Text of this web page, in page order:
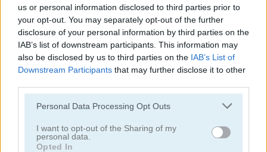
us or personal information disclosed to third parties prior to
your opt-out. You may separately opt-out of the further
disclosure of your personal information by third parties on the
IAB’s list of downstream participants. This information may
also be disclosed by us to third parties on the IAB’s List of
Downstream Participants that may further disclose it to other
Personal Data Processing Opt Outs
I want to opt-out of the Sharing of my
personal data.
Opted In
juegos de pájaros
juegos de conejitos
juegos de gatos
juegos de pollos
juegos de dinosaurios